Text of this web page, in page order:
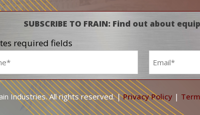
SUBSCRIBE TO FRAIN: Find out about
required fields
Email
*
Industries. All rights reserved. |Privacy Policy |